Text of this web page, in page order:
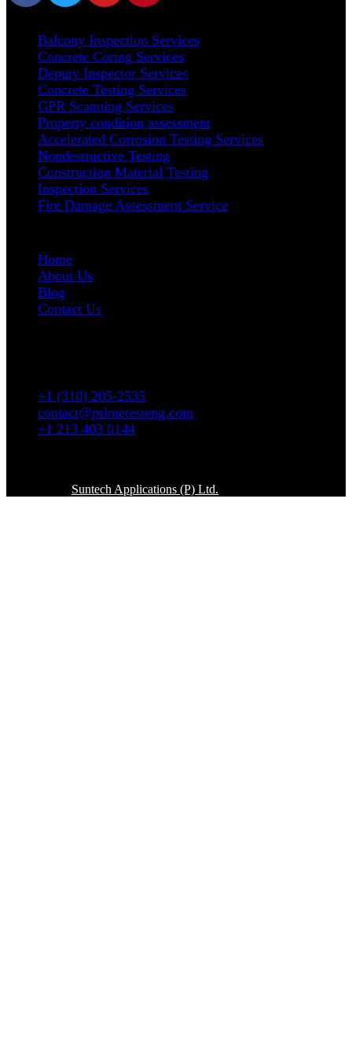
Balcony Inspection Services
Concrete Coring Services
Deputy Inspector Services
Concrete Testing Services
GPR Scanning Services
Property condition assessment
Accelerated Corrosion Testing Services
Nondestructive Testing
Construction Material Testing
Inspection Services
Fire Damage Assessment Service
Home
About Us
Blog
Contact Us
+1 (310) 205-2535
contact@primetesteng.com
+1 213 403 0144
Suntech Applications (P) Ltd.